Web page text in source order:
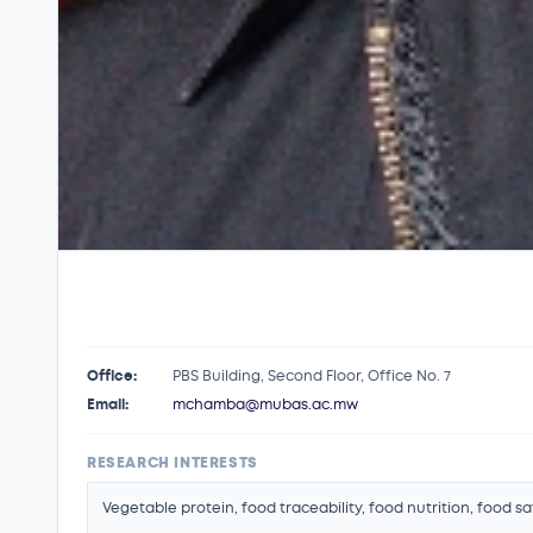
Office:
PBS Building, Second Floor, Office No. 7
Email:
mchamba@mubas.ac.mw
RESEARCH INTERESTS
Vegetable protein, food traceability, food nutrition, food